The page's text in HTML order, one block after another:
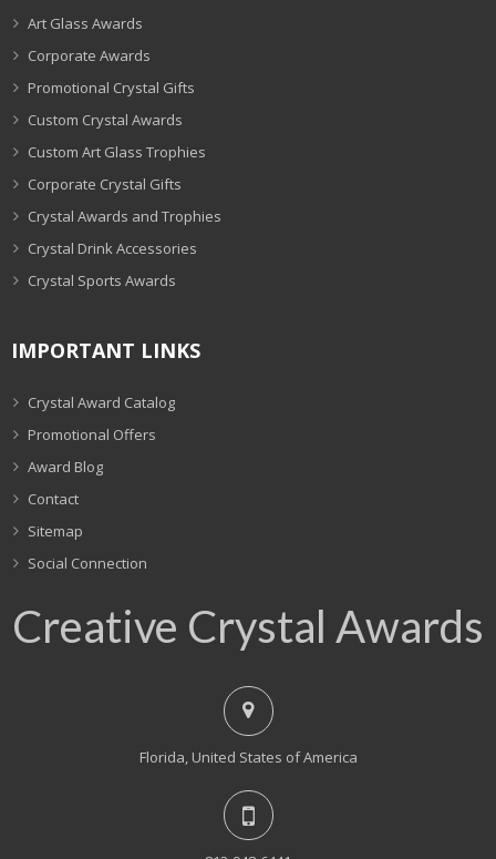
Art Glass Awards
Corporate Awards
Promotional Crystal Gifts
Custom Crystal Awards
Custom Art Glass Trophies
Corporate Crystal Gifts
Crystal Awards and Trophies
Crystal Drink Accessories
Crystal Sports Awards
IMPORTANT LINKS
Crystal Award Catalog
Promotional Offers
Award Blog
Contact
Sitemap
Social Connection
Creative Crystal Awards
Florida, United States of America